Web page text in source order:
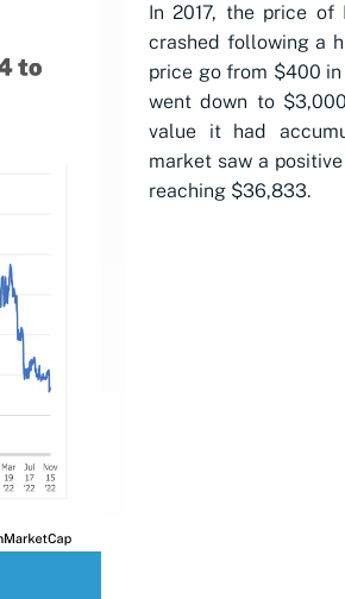
In 2017, the price
crashed following a
price go from $400 in
went down to
value it had
market saw a
reaching $36,833.